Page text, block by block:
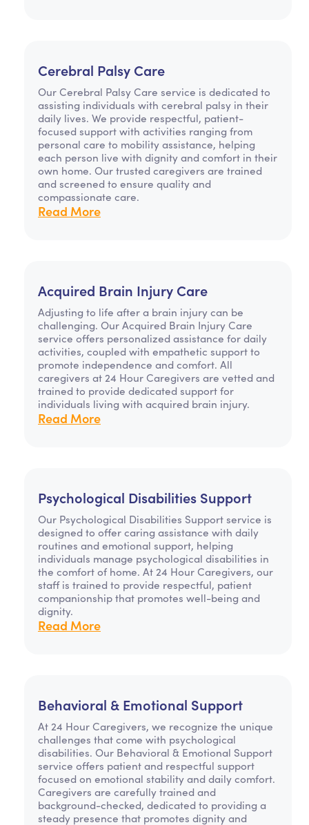
Cerebral Palsy Care
Our Cerebral Palsy Care service is dedicated to
assisting individuals with cerebral palsy in their
daily lives. We provide respectful, patient-
focused support with activities ranging from
personal care to mobility assistance, helping
each person live with dignity and comfort in their
own home. Our trusted caregivers are trained
and screened to ensure quality and
compassionate care.
Read More
Acquired Brain Injury Care
Adjusting to life after a brain injury can be
challenging. Our Acquired Brain Injury Care
service offers personalized assistance for daily
activities, coupled with empathetic support to
promote independence and comfort. All
caregivers at 24 Hour Caregivers are vetted and
trained to provide dedicated support for
individuals living with acquired brain injury.
Read More
Psychological Disabilities Support
Our Psychological Disabilities Support service is
designed to offer caring assistance with daily
routines and emotional support, helping
individuals manage psychological disabilities in
the comfort of home. At 24 Hour Caregivers, our
staff is trained to provide respectful, patient
companionship that promotes well-being and
dignity.
Read More
Behavioral & Emotional Support
At 24 Hour Caregivers, we recognize the unique
challenges that come with psychological
disabilities. Our Behavioral & Emotional Support
service offers patient and respectful support
focused on emotional stability and daily comfort.
Caregivers are carefully trained and
background-checked, dedicated to providing a
steady presence that promotes dignity and